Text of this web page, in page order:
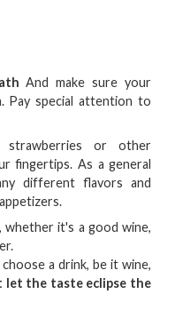
And make sure your
Pay special attention to
strawberries or other
fingertips. As a general
different flavors and
whether it's a good wine,
a drink, be it wine,
let the taste eclipse the